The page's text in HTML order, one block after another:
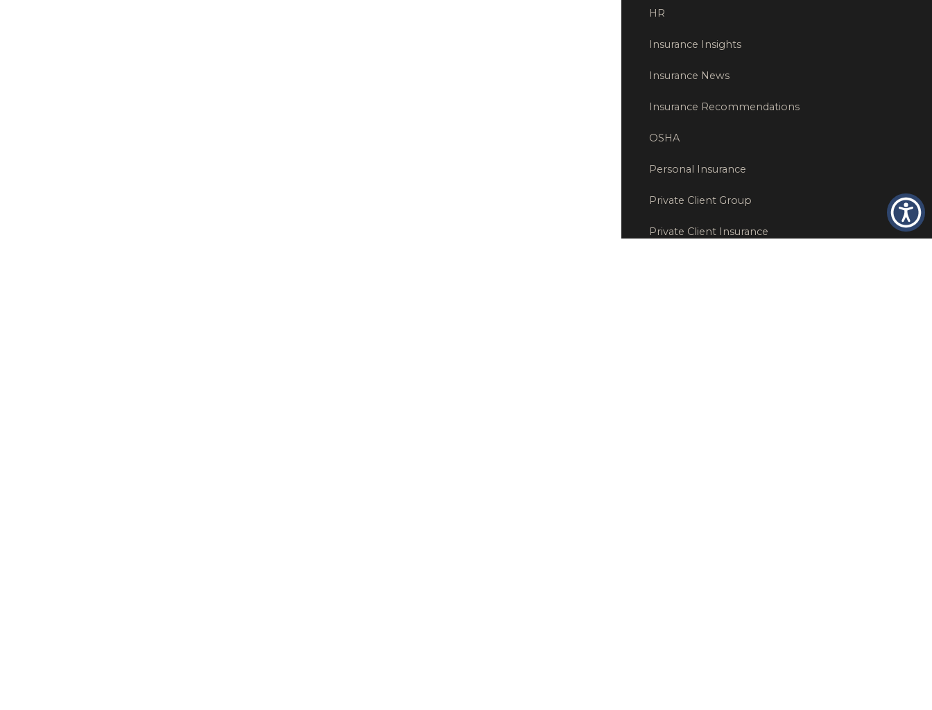
HR
Insurance Insights
Insurance News
Insurance Recommendations
OSHA
Personal Insurance
Private Client Group
Private Client Insurance